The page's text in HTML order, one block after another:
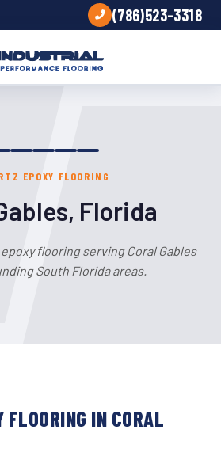
(786)523-3318
EPOXY FLOORING
Florida
flooring serving Coral Gables
South Florida areas.
FLOORING IN CORAL